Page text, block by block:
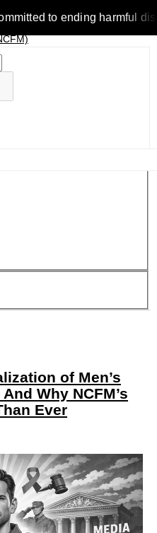
to ending harmful
of Men’s
Why NCFM’s
Ever